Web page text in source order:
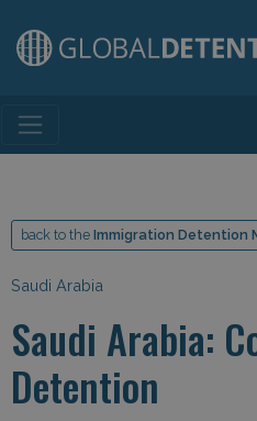
Main Navigation
back to the Immigration Detention
Saudi Arabia
Saudi Arabia:
Detention